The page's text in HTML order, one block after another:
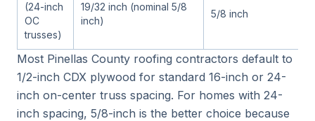
(24-inch
OC
trusses)
19/32 inch (nominal 5/8
inch)
5/8 inch
Most Pinellas County roofing contractors default to
1/2-inch CDX plywood for standard 16-inch or 24-
inch on-center truss spacing. For homes with 24-
inch spacing, 5/8-inch is the better choice because